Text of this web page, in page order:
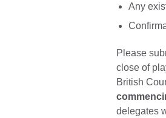
Any
Please
close of
British
delegates